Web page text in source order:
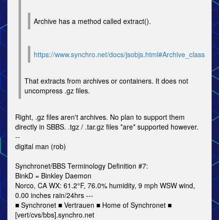
Archive has a method called extract().
https://www.synchro.net/docs/jsobjs.html#Archive_class
That extracts from archives or containers. It does not
uncompress .gz files.
Right, .gz files aren't archives. No plan to support them
directly in SBBS. .tgz / .tar.gz files *are* supported however.
--
digital man (rob)
Synchronet/BBS Terminology Definition #7:
BinkD = Binkley Daemon
Norco, CA WX: 61.2°F, 76.0% humidity, 9 mph WSW wind,
0.00 inches rain/24hrs ---
■ Synchronet ■ Vertrauen ■ Home of Synchronet ■
[vert/cvs/bbs].synchro.net